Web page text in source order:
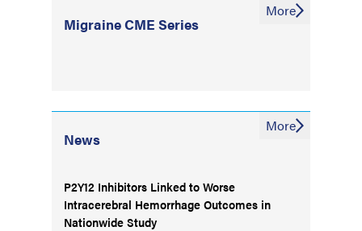
Migraine CME Series
More
News
P2Y12 Inhibitors Linked to Worse
Intracerebral Hemorrhage Outcomes in
Nationwide Study
More